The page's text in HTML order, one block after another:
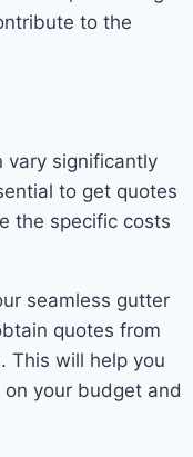
to the
vary significantly
to get quotes
the specific costs
seamless gutter
quotes from
This will help you
your budget and